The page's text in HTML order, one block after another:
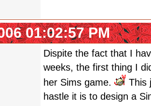
01:02:57 PM
Dispite the fact that I
weeks, the first thing I
her Sims game.
This
hastle it is to design a